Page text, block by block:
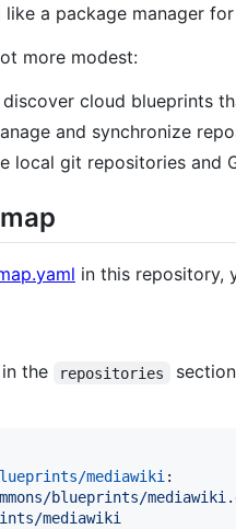
a package manager
more modest:
cloud blueprints
and synchronize
local git repositories and
in this repository,
the repositories
mediawiki:
blueprints/
mediawiki